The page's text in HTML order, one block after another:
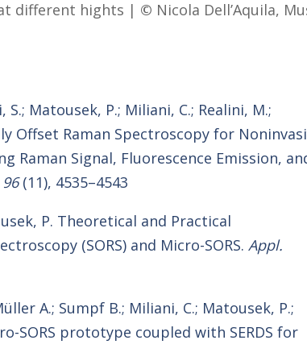
different hights | © Nicola Dell’Aquila,
Matousek, P.; Miliani, C.; Realini, M.;
Offset Raman Spectroscopy for
Raman Signal, Fluorescence Emission,
96(11), 4535–4543
P. Theoretical and Practical
(SORS) and Micro-SORS. Appl.
A.; Sumpf B.; Miliani, C.; Matousek, P.;
SORS prototype coupled with SERDS for